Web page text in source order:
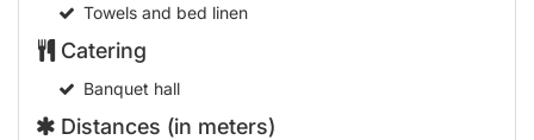
Towels and bed linen
Catering
Banquet hall
Distances (in meters)